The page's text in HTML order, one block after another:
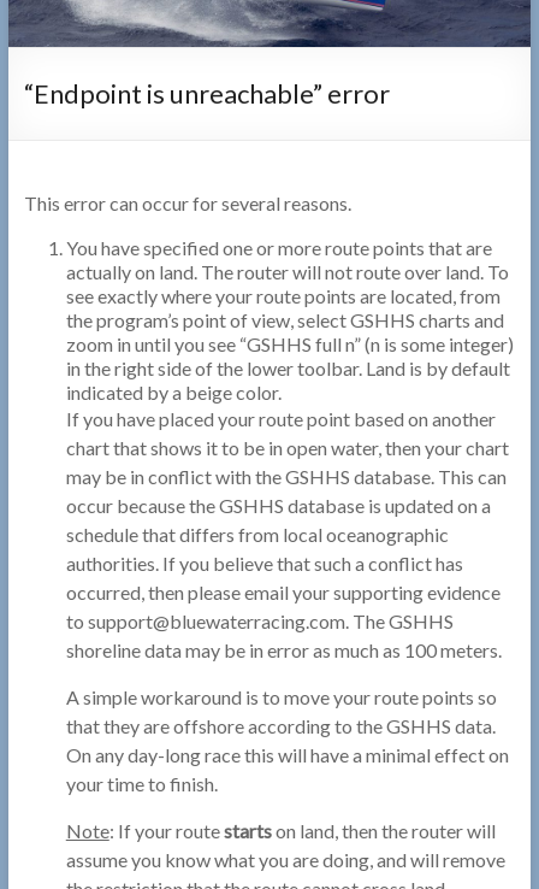
“Endpoint is unreachable” error
This error can occur for several reasons.
You have specified one or more route points that are
actually on land. The router will not route over land. To
see exactly where your route points are located, from
the program’s point of view, select GSHHS charts and
zoom in until you see “GSHHS full n” (n is some integer)
in the right side of the lower toolbar. Land is by default
indicated by a beige color.
If you have placed your route point based on another
chart that shows it to be in open water, then your chart
may be in conflict with the GSHHS database. This can
occur because the GSHHS database is updated on a
schedule that differs from local oceanographic
authorities. If you believe that such a conflict has
occurred, then please email your supporting evidence
to support@bluewaterracing.com. The GSHHS
shoreline data may be in error as much as 100 meters.
A simple workaround is to move your route points so
that they are offshore according to the GSHHS data.
On any day-long race this will have a minimal effect on
your time to finish.
Note: If your routestartson land, then the router will
assume you know what you are doing, and will remove